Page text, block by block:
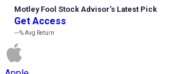
Motley Fool Stock Advisor’s Latest Pick
Get Access
---%Avg Return